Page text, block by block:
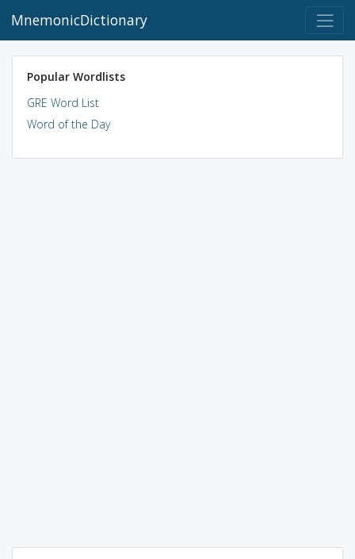
MnemonicDictionary
Popular Wordlists
GRE Word List
Word of the Day